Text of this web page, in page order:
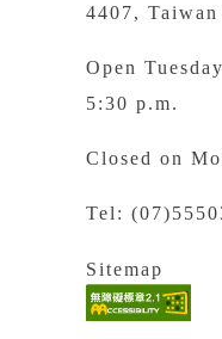
4407,
Open
5:30 p.m.
Closed on
Tel:
Sitemap